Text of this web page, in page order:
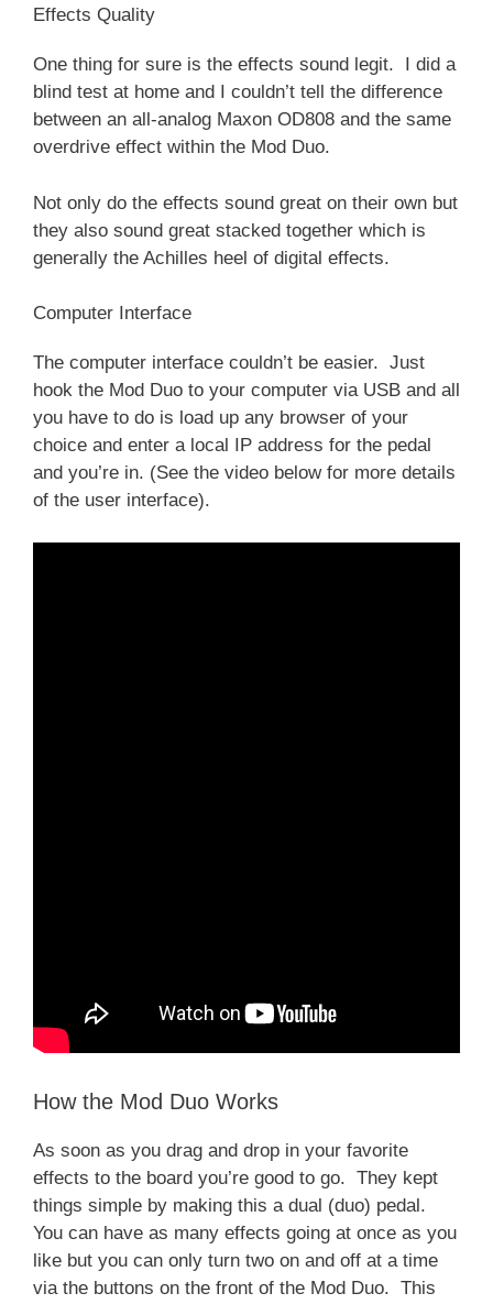
Effects Quality
One thing for sure is the effects sound legit. I did a
blind test at home and I couldn’t tell the difference
between an all-analog Maxon OD808 and the same
overdrive effect within the Mod Duo.
Not only do the effects sound great on their own but
they also sound great stacked together which is
generally the Achilles heel of digital effects.
Computer Interface
The computer interface couldn’t be easier. Just
hook the Mod Duo to your computer via USB and all
you have to do is load up any browser of your
choice and enter a local IP address for the pedal
and you’re in. (See the video below for more details
of the user interface).
How the Mod Duo Works
As soon as you drag and drop in your favorite
effects to the board you’re good to go. They kept
things simple by making this a dual (duo) pedal.
You can have as many effects going at once as you
like but you can only turn two on and off at a time
via the buttons on the front of the Mod Duo. This